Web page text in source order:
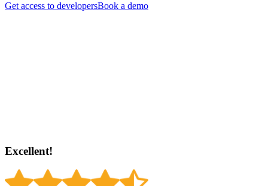
Get access to developersBook a demo
Excellent!